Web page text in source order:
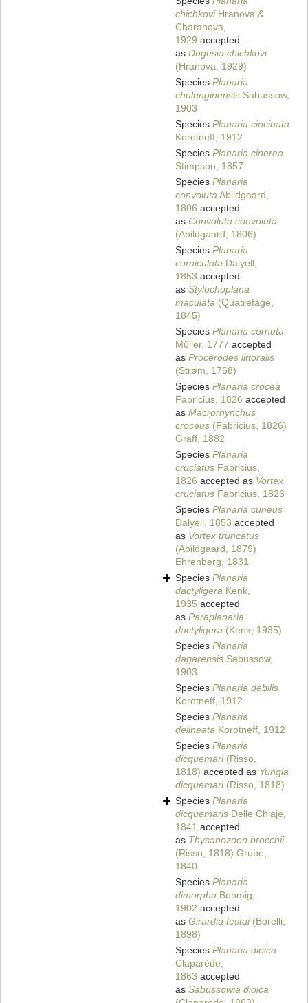
chichkoviHranova &
Charanova,
1929 accepted
as Dugesia chichkovi
(Hranova, 1929)
Species Planaria
chulunginensis Sabussow,
1903
Species Planaria cincinata
Korotneff, 1912
Species Planaria cinerea
Stimpson, 1857
Species Planaria
convolutaAbildgaard,
1806 accepted
as Convoluta convoluta
(Abildgaard, 1806)
Species Planaria
corniculata Dalyell,
1853 accepted
as Stylochoplana
maculata (Quatrefage,
1845)
Species Planaria cornuta
Müller, 1777 accepted
as Procerodes littoralis
(Strøm, 1768)
Species Planaria crocea
Fabricius, 1826 accepted
as Macrorhynchus
croceus (Fabricius, 1826)
Graff, 1882
Species Planaria
cruciatus Fabricius,
1826 accepted as Vortex
cruciatus Fabricius, 1826
Species Planaria cuneus
Dalyell, 1853 accepted
as Vortex truncatus
(Abildgaard, 1879)
Ehrenberg, 1831
Species Planaria
dactyligera Kenk,
1935 accepted
as Paraplanaria
dactyligera (Kenk, 1935)
Species Planaria
dagarensis Sabussow,
1903
Species Planaria debilis
Korotneff, 1912
Species Planaria
delineata Korotneff, 1912
Species Planaria
dicquemari(Risso,
1818) accepted as Yungia
dicquemari(Risso, 1818)
Species Planaria
dicquemaris Delle Chiaje,
1841 accepted
as Thysanozoon brocchii
(Risso, 1818) Grube,
1840
Species Planaria
dimorpha Bohmig,
1902 accepted
as Girardia festai(Borelli,
1898)
Species Planaria dioica
Claparède,
1863 accepted
as Sabussowia dioica